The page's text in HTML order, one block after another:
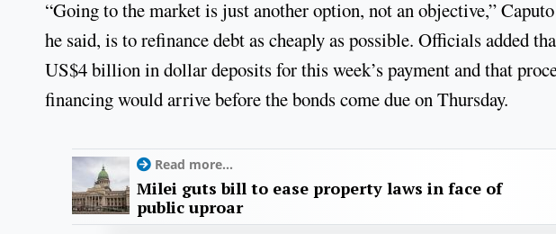
“Going to the market is just another option, not an objective,”
he said, is to refinance debt as cheaply as possible. Officials added
US$4 billion in dollar deposits for this week’s payment and that
financing would arrive before the bonds come due on Thursday.
Read more...
Milei guts bill to ease property laws in face of
public uproar